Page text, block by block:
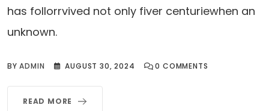
has follorrvived not only fiver centuriewhen an
unknown.
BYADMIN AUGUST 30, 2024 0 COMMENTS
READ MORE